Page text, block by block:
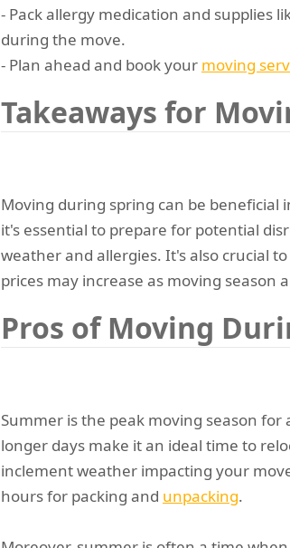
- Pack allergy medication and supplies
during the move.
- Plan ahead and book your moving
Takeaways for
Moving during spring can be beneficial
it's essential to prepare for potential
weather and allergies. It's also crucial
prices may increase as moving season
Pros of Moving
Summer is the peak moving season
longer days make it an ideal time to
inclement weather impacting your
hours for packing and unpacking.